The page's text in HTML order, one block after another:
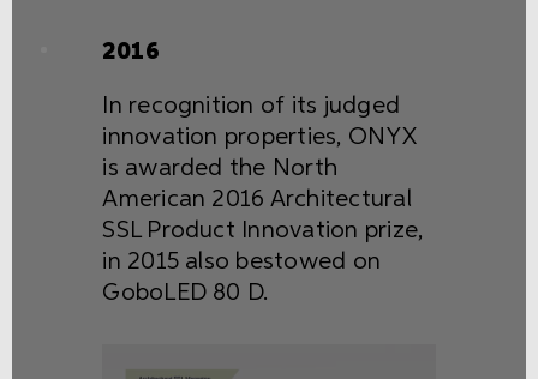
2016
In recognition of its judged
innovation properties, ONYX
is awarded the North
American 2016 Architectural
SSL Product Innovation prize,
in 2015 also bestowed on
GoboLED 80 D.